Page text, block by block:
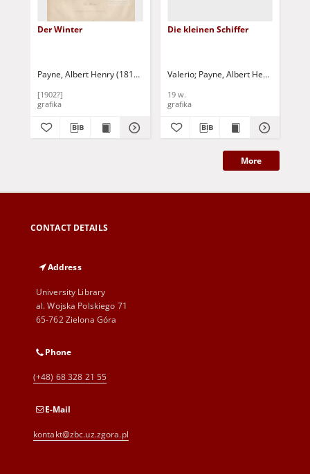
Der Winter
Payne, Albert Henry (1812-1902) Payne, Albert Henry (1812-1902)
[1902?]
grafika
Die kleinen Schiffer
Valerio Payne, Albert Henry (1812-
19 w.
grafika
More
CONTACT DETAILS
Address
University Library
al. Wojska Polskiego 71
65-762 Zielona Góra
Phone
(+48) 68 328 21 55
E-Mail
kontakt@zbc.uz.zgora.pl